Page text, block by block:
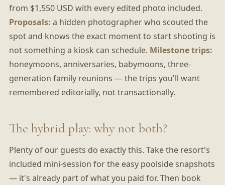
from $1,550 USD with every edited photo included.
Proposals: a hidden photographer who scouted the
spot and knows the exact moment to start shooting is
not something a kiosk can schedule. Milestone trips:
honeymoons, anniversaries, babymoons, three-
generation family reunions — the trips you'll want
remembered editorially, not transactionally.
The hybrid play: why not both?
Plenty of our guests do exactly this. Take the resort's
included mini-session for the easy poolside snapshots
— it's already part of what you paid for. Then book